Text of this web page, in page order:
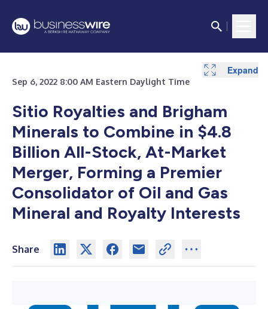
Sep 6, 2022 8:00 AM Eastern Daylight Time
Sitio Royalties and Brigham
Minerals to Combine in $4.8
Billion All-Stock, At-Market
Merger, Forming a Premier
Consolidator of Oil and Gas
Mineral and Royalty Interests
Share
Expand